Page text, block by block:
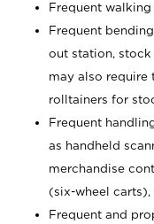
Frequent
Frequent
out station, stock
may also require
rolltainers for
Frequent
as handheld
merchandise
(six-wheel
Frequent and